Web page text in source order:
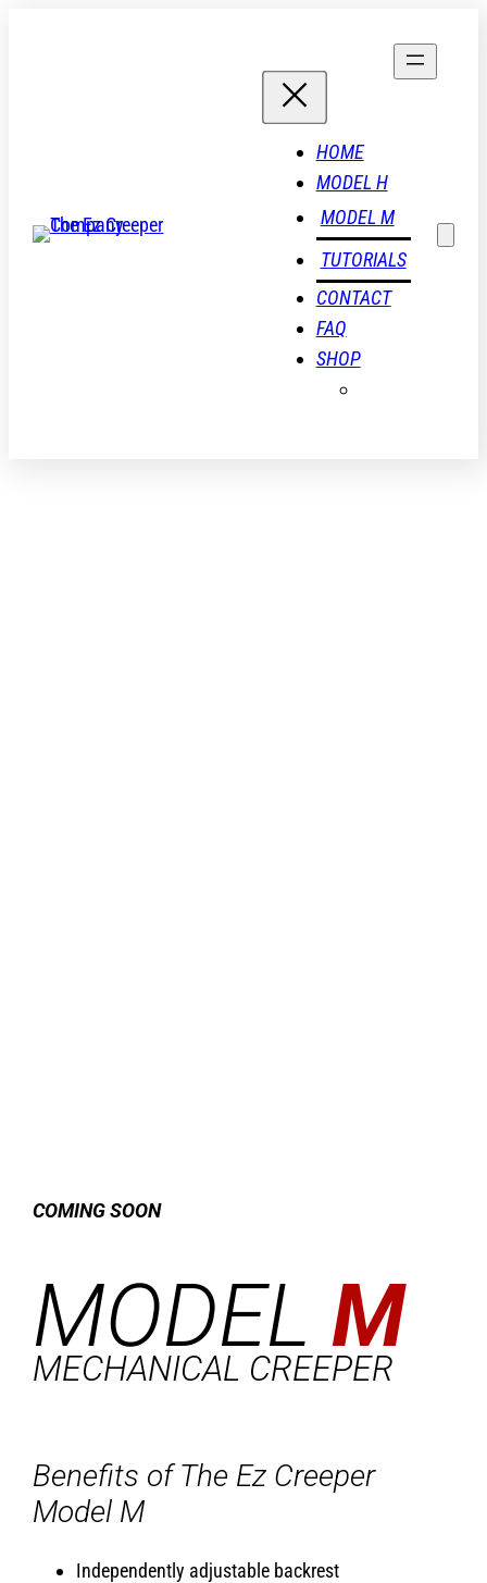
HOME
MODEL H
MODEL M
TUTORIALS
CONTACT
FAQ
SHOP
COMING SOON
MODEL M
MECHANICAL CREEPER
Benefits of The Ez Creeper
Model M
Independently adjustable backrest